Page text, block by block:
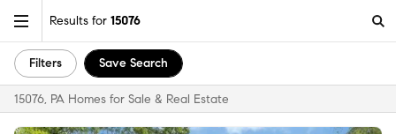
Results for 15076
Filters Save Search
15076, PA Homes for Sale & Real Estate